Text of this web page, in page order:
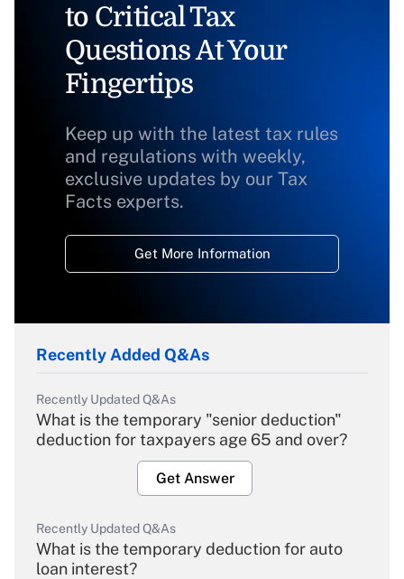
to Critical Tax
Questions At Your
Fingertips
Keep up with the latest tax rules
and regulations with weekly,
exclusive updates by our Tax
Facts experts.
Get More Information
Recently Added Q&As
Recently Updated Q&As
What is the temporary "senior deduction"
deduction for taxpayers age 65 and over?
Get Answer
Recently Updated Q&As
What is the temporary deduction for auto
loan interest?